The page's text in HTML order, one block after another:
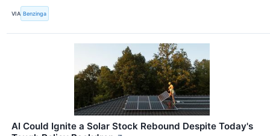
VIA Benzinga
AI Could Ignite a Solar Stock Rebound Despite Today's